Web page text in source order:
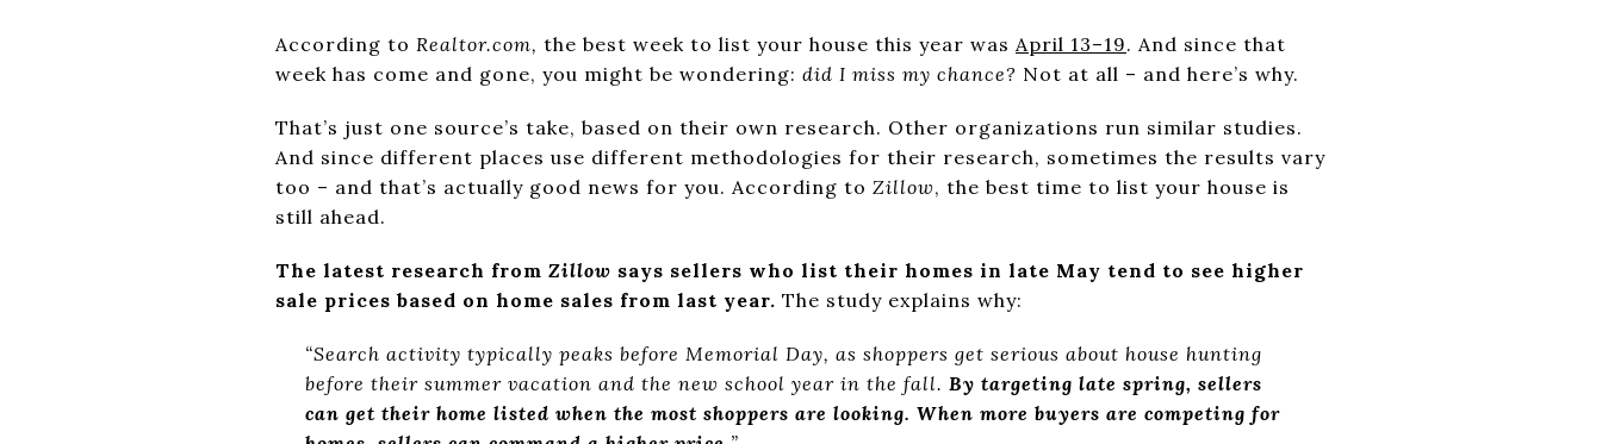
According to Realtor.com, the best week to list your house this year was April 13–19. And since that
week has come and gone, you might be wondering: did I miss my chance? Not at all – and here’s why.
That’s just one source’s take, based on their own research. Other organizations run similar studies.
And since different places use different methodologies for their research, sometimes the results vary
too – and that’s actually good news for you. According to Zillow, the best time to list your house is
still ahead.
The latest research from Zillow says sellers who list their homes in late May tend to see higher
sale prices based on home sales from last year. The study explains why:
“Search activity typically peaks before Memorial Day, as shoppers get serious about house hunting
before their summer vacation and the new school year in the fall. By targeting late spring, sellers
can get their home listed when the most shoppers are looking. When more buyers are competing for